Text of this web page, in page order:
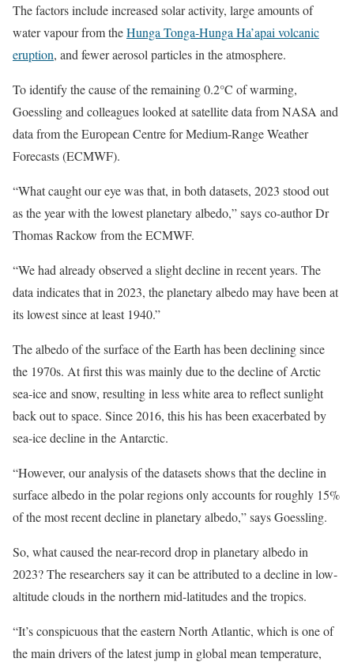
The factors include increased solar activity, large amounts of
water vapour from theHunga Tonga-Hunga Ha’apai volcanic
eruption, and fewer aerosol particles in the atmosphere.
To identify the cause of the remaining 0.2°C of warming,
Goessling and colleagues looked at satellite data from NASA and
data from the European Centre for Medium-Range Weather
Forecasts (ECMWF).
“What caught our eye was that, in both datasets, 2023 stood out
as the year with the lowest planetary albedo,” says co-author Dr
Thomas Rackow from the ECMWF.
“We had already observed a slight decline in recent years. The
data indicates that in 2023, the planetary albedo may have been at
its lowest since at least 1940.”
The albedo of the surface of the Earth has been declining since
the 1970s. At first this was mainly due to the decline of Arctic
sea-ice and snow, resulting in less white area to reflect sunlight
back out to space. Since 2016, this his has been exacerbated by
sea-ice decline in the Antarctic.
“However, our analysis of the datasets shows that the decline in
surface albedo in the polar regions only accounts for roughly 15%
of the most recent decline in planetary albedo,” says Goessling.
So, what caused the near-record drop in planetary albedo in
2023? The researchers say it can be attributed to a decline in low-
altitude clouds in the northern mid-latitudes and the tropics.
“It’s conspicuous that the eastern North Atlantic, which is one of
the main drivers of the latest jump in global mean temperature,